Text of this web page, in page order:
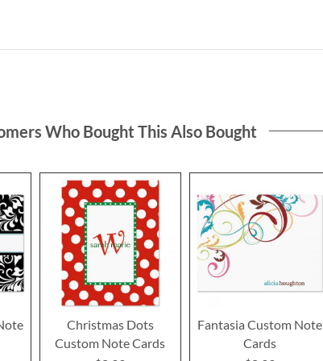
Who Bought This Also Bought
Christmas Dots
Custom Note Cards
Fantasia Custom Note
Cards